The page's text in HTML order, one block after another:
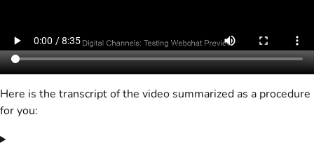
Here is the transcript of the video summarized as a procedure
for you: